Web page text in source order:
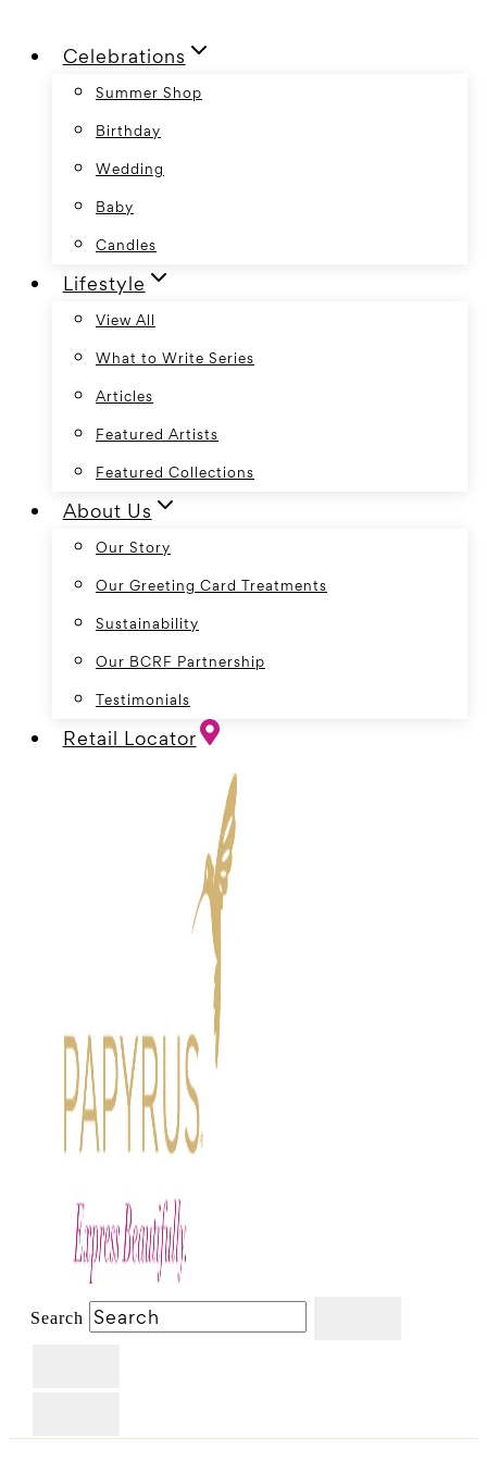
content
Celebrations
Summer Shop
Birthday
Wedding
Baby
Candles
Lifestyle
View All
What to Write Series
Articles
Featured Artists
Featured Collections
About Us
Our Story
Our Greeting Card Treatments
Sustainability
Our BCRF Partnership
Testimonials
Retail Locator
Search